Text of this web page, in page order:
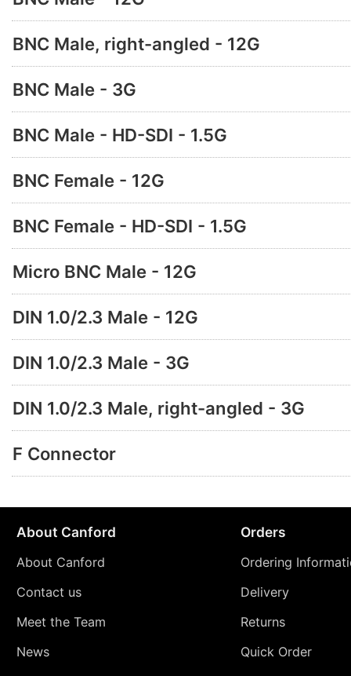
BNC Male, right-angled - 12G
BNC Male - 3G
BNC Male - HD-SDI - 1.5G
BNC Female - 12G
BNC Female - HD-SDI - 1.5G
Micro BNC Male - 12G
DIN 1.0/2.3 Male - 12G
DIN 1.0/2.3 Male - 3G
DIN 1.0/2.3 Male, right-angled - 3G
F Connector
About Canford
About Canford
Contact us
Meet the Team
News
Orders
Ordering
Delivery
Returns
Quick Order